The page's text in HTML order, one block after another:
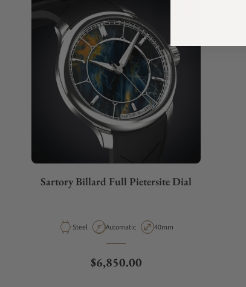
Sartory Billard Full Pietersite Dial
Material
Steel Movement Type
Automatic Case Diameter
40mm
Regular price
$6,850.00